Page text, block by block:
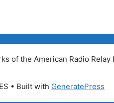
of the American Radio
• Built with GeneratePress